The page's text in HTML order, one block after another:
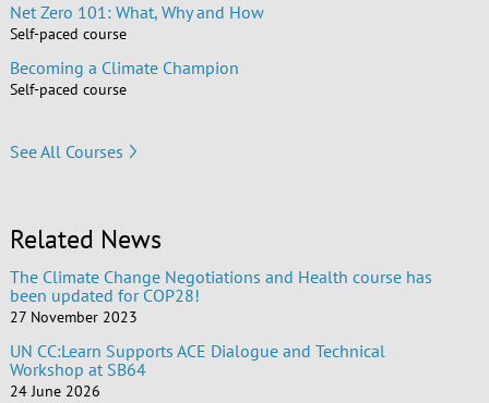
Net Zero 101: What, Why and How
Self-paced course
Becoming a Climate Champion
Self-paced course
See All Courses
Related News
The Climate Change Negotiations and Health course has
been updated for COP28!
27 November 2023
UN CC:Learn Supports ACE Dialogue and Technical
Workshop at SB64
24 June 2026